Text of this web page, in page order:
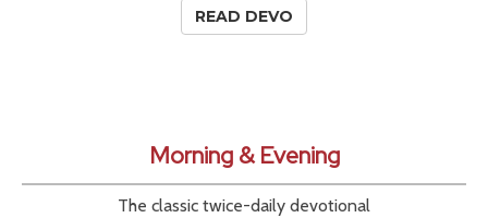
READ DEVO
Morning & Evening
The classic twice-daily devotional